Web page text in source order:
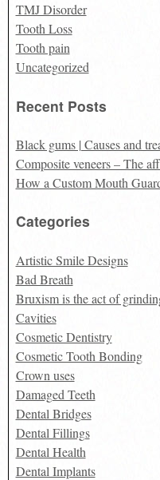
TMJ Disorder
Tooth Loss
Tooth pain
Uncategorized
Recent Posts
Black gums | Causes and
Composite veneers – The
How a Custom Mouth
Categories
Artistic Smile Designs
Bad Breath
Bruxism is the act of
Cavities
Cosmetic Dentistry
Cosmetic Tooth Bonding
Crown uses
Damaged Teeth
Dental Bridges
Dental Fillings
Dental Health
Dental Implants